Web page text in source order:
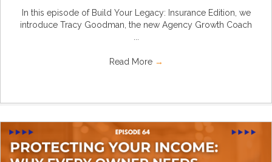
In this episode of Build Your Legacy: Insurance Edition, we
introduce Tracy Goodman, the new Agency Growth Coach
Read More →